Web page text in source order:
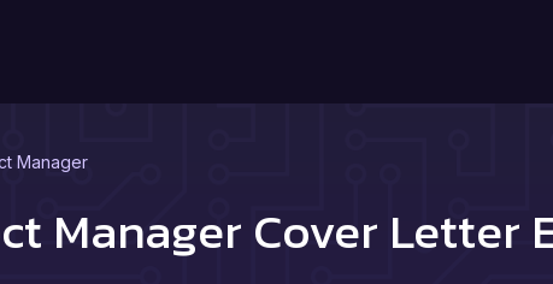
Manager
Manager Cover Letter